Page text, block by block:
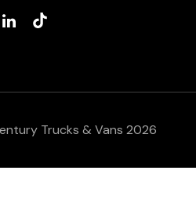
Trucks & Vans 2026